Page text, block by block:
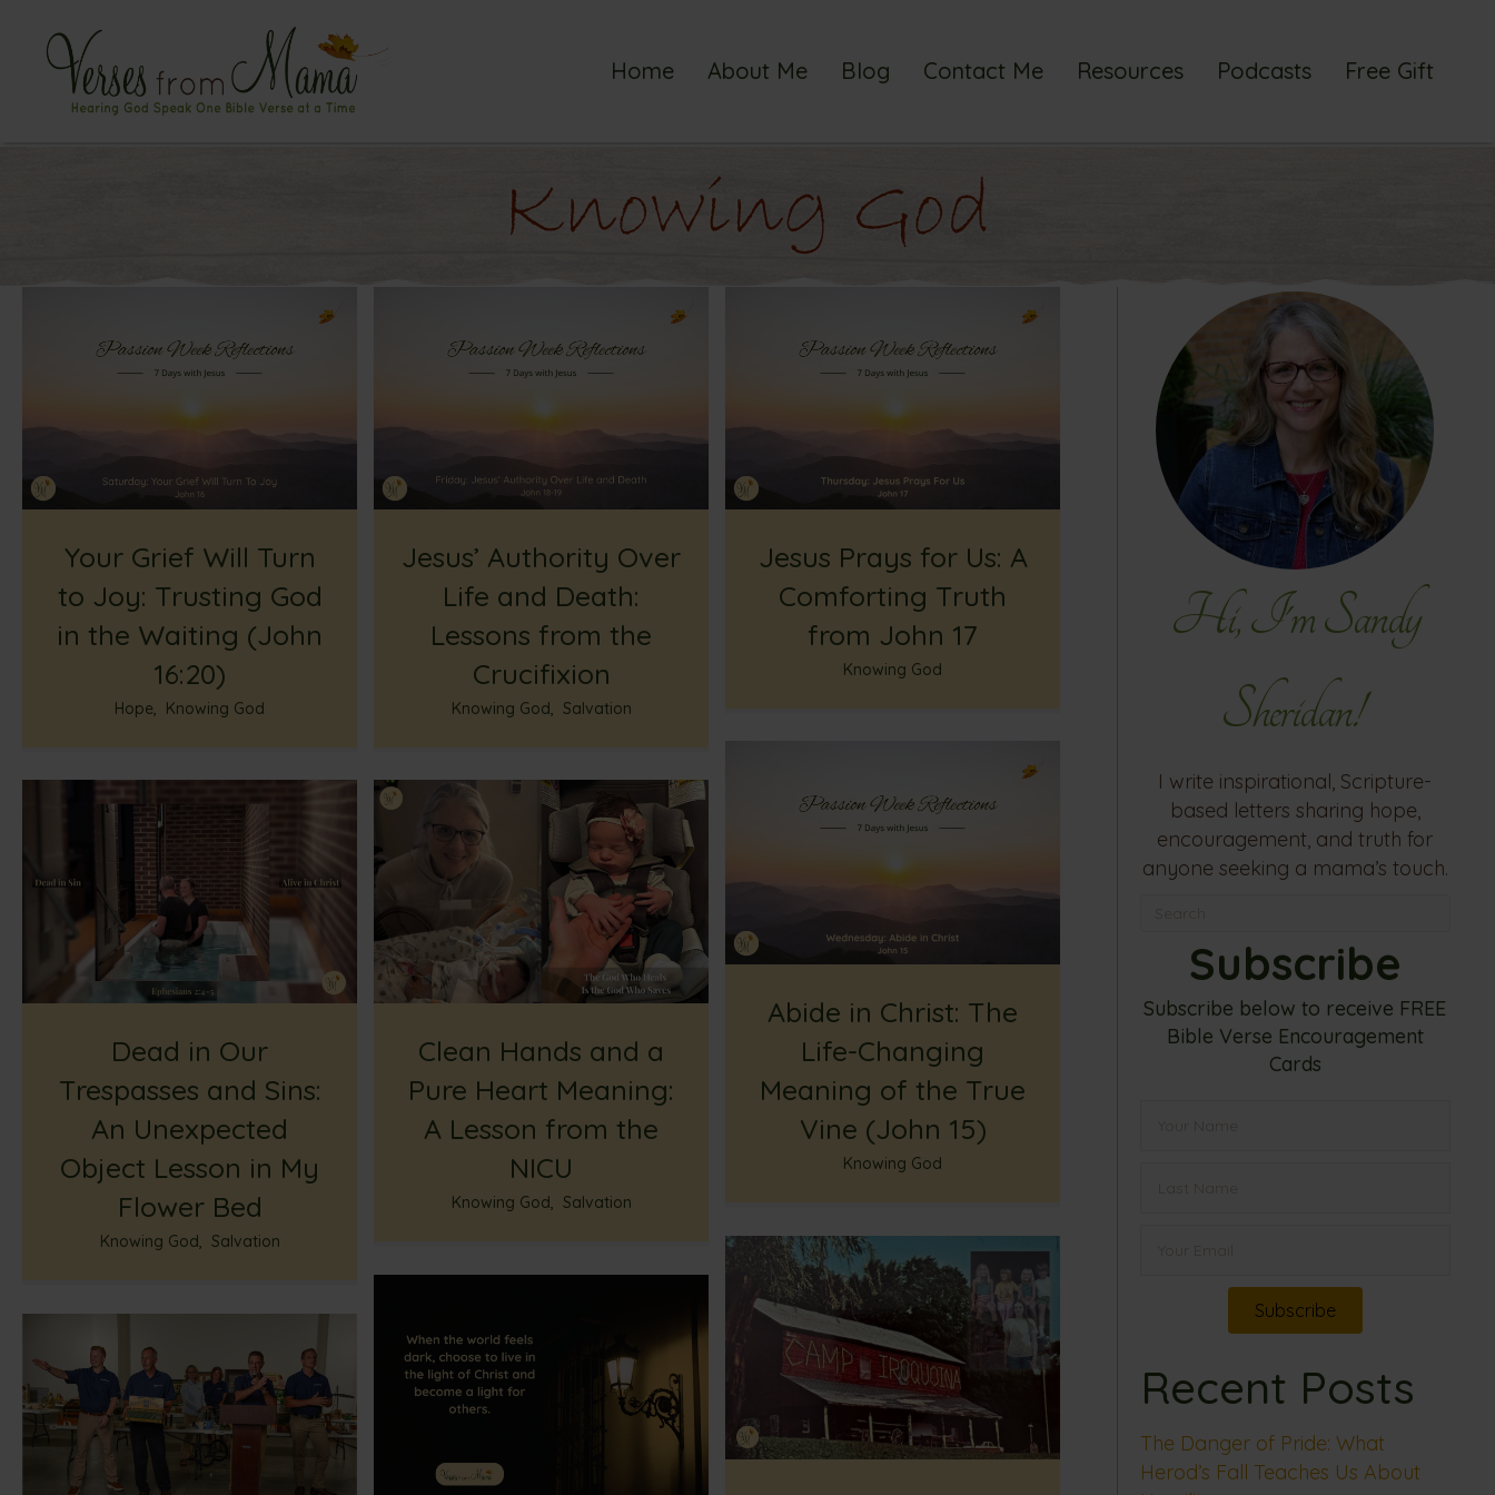
Home About Me Blog Contact Me Resources Podcasts Free Gift
Knowing God
Your Grief Will Turn
to Joy: Trusting God
in the Waiting (John
16:20)
Hope, Knowing God
Jesus’ Authority Over
Life and Death:
Lessons from the
Crucifixion
Knowing God, Salvation
Jesus Prays for Us: A
Comforting Truth
from John 17
Knowing God
Abide in Christ: The
Life-Changing
Meaning of the True
Vine (John 15)
Knowing God
Dead in Our
Trespasses and Sins:
An Unexpected
Object Lesson in My
Flower Bed
Knowing God, Salvation
Clean Hands and a
Pure Heart Meaning:
A Lesson from the
NICU
Knowing God, Salvation
Hi, I'm Sandy
Sheridan!
I write inspirational, Scripture-
based letters sharing hope,
encouragement, and truth for
anyone seeking a mama’s touch.
Subscribe
Subscribe below to receive FREE
Bible Verse Encouragement
Cards
Subscribe
Recent Posts
The Danger of Pride: What
Herod’s Fall Teaches Us About